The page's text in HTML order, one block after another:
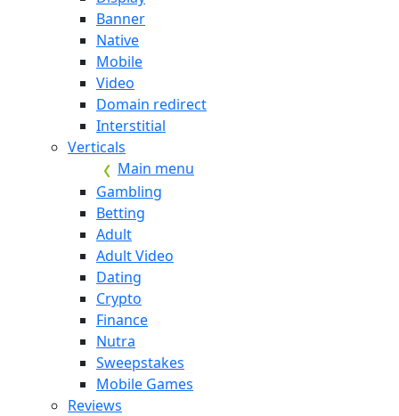
Banner
Native
Mobile
Video
Domain redirect
Interstitial
Verticals
Main menu
Gambling
Betting
Adult
Adult Video
Dating
Crypto
Finance
Nutra
Sweepstakes
Mobile Games
Reviews